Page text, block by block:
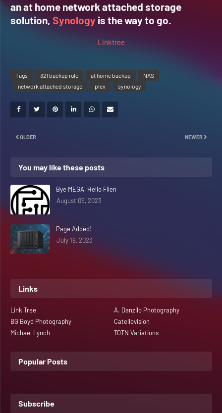
an at home network attached storage
solution, Synology is the way to go.
Linktree
Tags 321 backup rule at home backup
NAS
network attached storage
plex synology
NEWER
OLDER
You may like these posts
Bye MEGA, Hello Filen
August 09, 2023
Page Added!
July 19, 2023
Links
Link Tree
A. Danzilo Photography
BG Boyd Photography
Catellovision
Michael Lynch
TOTN Variations
Popular Posts
Subscribe